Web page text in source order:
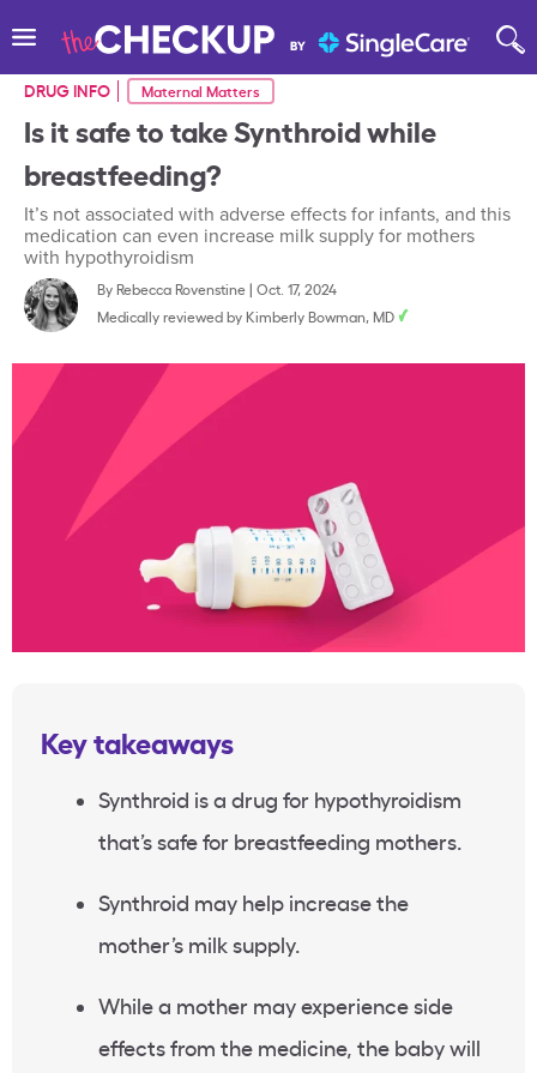
DRUG INFO Maternal Matters
Is it safe to take Synthroid while
breastfeeding?
It’s not associated with adverse effects for infants, and this
medication can even increase milk supply for mothers
with hypothyroidism
By Rebecca Rovenstine| Oct. 17, 2024
Medically reviewed by Kimberly Bowman, MD
Key takeaways
Synthroid is a drug for hypothyroidism
that’s safe for breastfeeding mothers.
Synthroid may help increase the
mother’s milk supply.
While a mother may experience side
effects from the medicine, the baby will